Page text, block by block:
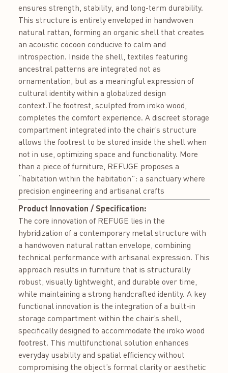
ensures strength, stability, and long-term durability.
This structure is entirely enveloped in handwoven
natural rattan, forming an organic shell that creates
an acoustic cocoon conducive to calm and
introspection. Inside the shell, textiles featuring
ancestral patterns are integrated not as
ornamentation, but as a meaningful expression of
cultural identity within a globalized design
context.The footrest, sculpted from iroko wood,
completes the comfort experience. A discreet storage
compartment integrated into the chair’s structure
allows the footrest to be stored inside the shell when
not in use, optimizing space and functionality. More
than a piece of furniture, REFUGE proposes a
“habitation within the habitation”: a sanctuary where
precision engineering and artisanal crafts
Product Innovation / Specification:
The core innovation of REFUGE lies in the
hybridization of a contemporary metal structure with
a handwoven natural rattan envelope, combining
technical performance with artisanal expression. This
approach results in furniture that is structurally
robust, visually lightweight, and durable over time,
while maintaining a strong handcrafted identity. A key
functional innovation is the integration of a built-in
storage compartment within the chair’s shell,
specifically designed to accommodate the iroko wood
footrest. This multifunctional solution enhances
everyday usability and spatial efficiency without
compromising the object’s formal clarity or aesthetic